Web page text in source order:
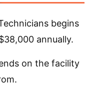
begins
annually.
on the facility